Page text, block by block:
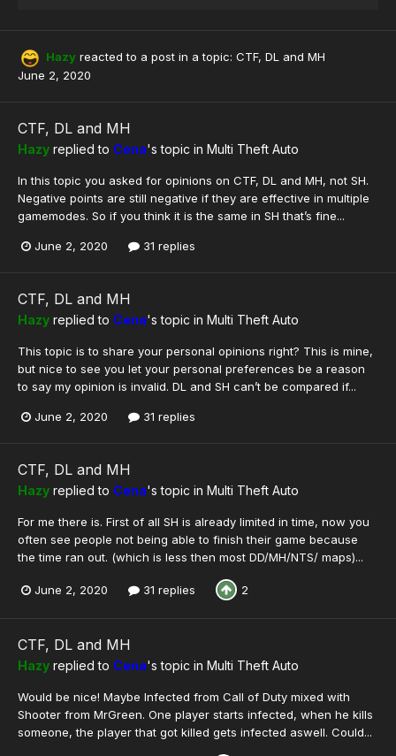
Hazy reacted to a post in a topic: CTF, DL and MH
June 2, 2020
CTF, DL and MH
Hazy replied to Cena's topic in Multi Theft Auto
In this topic you asked for opinions on CTF, DL and MH, not SH.
Negative points are still negative if they are effective in multiple
gamemodes. So if you think it is the same in SH that’s fine...
June 2, 2020 31 replies
CTF, DL and MH
Hazy replied to Cena's topic in Multi Theft Auto
This topic is to share your personal opinions right? This is mine,
but nice to see you let your personal preferences be a reason
to say my opinion is invalid. DL and SH can’t be compared if...
June 2, 2020 31 replies
CTF, DL and MH
Hazy replied to Cena's topic in Multi Theft Auto
For me there is. First of all SH is already limited in time, now you
often see people not being able to finish their game because
the time ran out. (which is less then most DD/MH/NTS/ maps)...
June 2, 2020 31 replies 2
CTF, DL and MH
Hazy replied to Cena's topic in Multi Theft Auto
Would be nice! Maybe Infected from Call of Duty mixed with
Shooter from MrGreen. One player starts infected, when he kills
someone, the player that got killed gets infected aswell. Could...